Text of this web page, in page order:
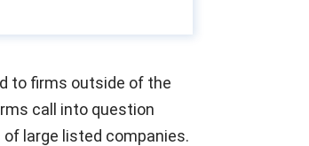
to firms outside of the
call into question
large listed companies.